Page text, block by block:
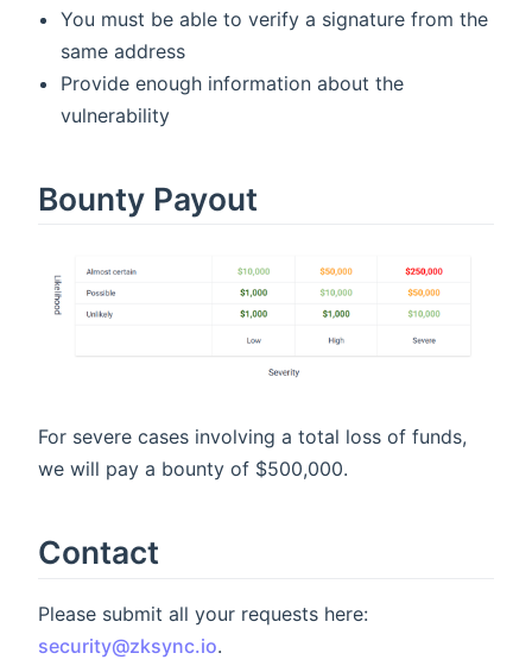
You must be able to verify a signature from the
same address
Provide enough information about the
vulnerability
Bounty Payout
For severe cases involving a total loss of funds,
we will pay a bounty of $500,000.
Contact
Please submit all your requests here:
security@zksync.io.